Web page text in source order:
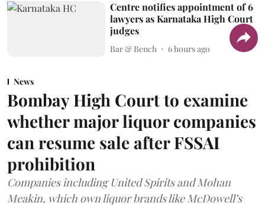
Centre notifies appointment of 6
lawyers as Karnataka High Court
judges
Bar & Bench 6 hours ago
News
Bombay High Court to examine
whether major liquor companies
can resume sale after FSSAI
prohibition
Companies including United Spirits and Mohan
Meakin, which own liquor brands like McDowell’s